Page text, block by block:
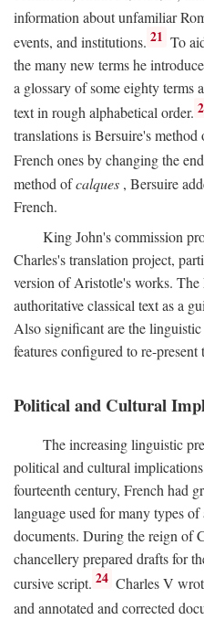
information about unfamiliar
events, and institutions. 21 To
the many new terms he
a glossary of some eighty terms
text in rough alphabetical order.
translations is Bersuire's
French ones by changing the
method ofcalques , Bersuire
French.
King John's commission
Charles's translation project,
version of Aristotle's works. The
authoritative classical text as a
Also significant are the
features configured to re-
Political and Cultural
The increasing linguistic
political and cultural
fourteenth century, French had
language used for many types
documents. During the reign of
chancellery prepared drafts for
cursive script. 24 Charles V
and annotated and corrected